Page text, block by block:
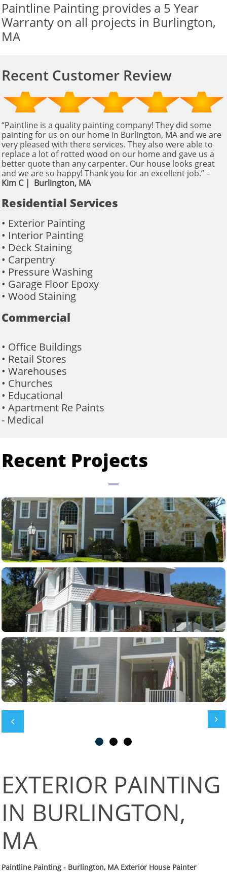
Paintline Painting provides a 5 Year
Warranty on all projects in Burlington,
MA
Recent Customer Review
“Paintline is a quality painting company! They did some
painting for us on our home in Burlington, MA and we are
very pleased with there services. They also were able to
replace a lot of rotted wood on our home and gave us a
better quote than any carpenter. Our house looks great
and we are so happy! Thank you for an excellent job.” – ​​​
Kim C | Burlington, MA
Residential Services
• Exterior Painting
• Interior Painting
• Deck Staining
• Carpentry
• Pressure Washing
• Garage Floor Epoxy
• Wood Staining
Commercial
• Office Buildings
• Retail Stores
• Warehouses
• Churches
• Educational
• Apartment Re Paints
- Medical
Recent Projects
 
EXTERIOR PAINTING
IN BURLINGTON,
MA
Paintline Painting - Burlington, MA Exterior House Painter